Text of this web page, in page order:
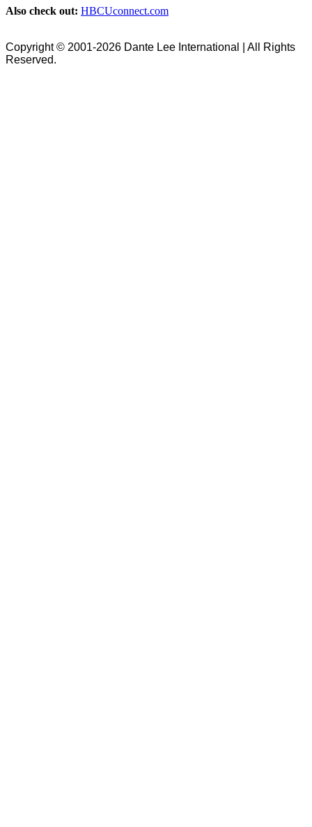
Also check out: HBCUconnect.com
Copyright © 2001-2026 Dante Lee International | All Rights
Reserved.